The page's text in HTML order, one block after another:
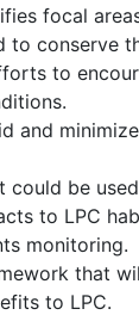
focal
conserve
to
and
be
to LPC
monitoring.
that
to LPC.